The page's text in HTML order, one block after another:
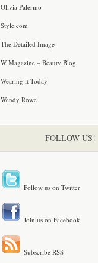
Olivia Palermo
Style.com
The Detailed Image
W Magazine – Beauty Blog
Wearing it Today
Wendy Rowe
FOLLOW US!
Follow us on Twitter
Join us on Facebook
Subscribe RSS